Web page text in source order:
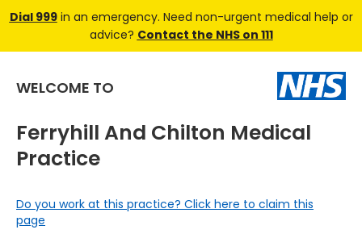
Dial 999in an emergency. Need non-urgent medical help or
advice? Contact the NHS on 111
WELCOME TO
Ferryhill And Chilton Medical
Practice
Do you work at this practice? Click here to claim this
page